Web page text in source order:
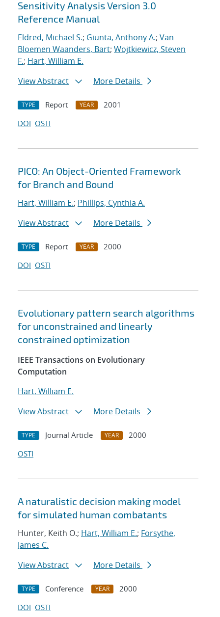
Sensitivity Analysis Version 3.0
Reference Manual
Eldred, Michael S.; Giunta, Anthony A.; Van
Bloemen Waanders, Bart; Wojtkiewicz, Steven
F.; Hart, William E.
View Abstract
More Details
TYPE Report YEAR
2001
DOI OSTI
PICO: An Object-Oriented Framework
for Branch and Bound
Hart, William E.; Phillips, Cynthia A.
View Abstract
More Details
TYPE Report YEAR
2000
DOI OSTI
Evolutionary pattern search algorithms
for unconstrained and linearly
constrained optimization
IEEE Transactions on Evolutionary
Computation
Hart, William E.
View Abstract
More Details
TYPE Journal Article YEAR
2000
OSTI
A naturalistic decision making model
for simulated human combatants
Hunter, Keith O.; Hart, William E.; Forsythe,
James C.
View Abstract
More Details
TYPE Conference YEAR
2000
DOI OSTI